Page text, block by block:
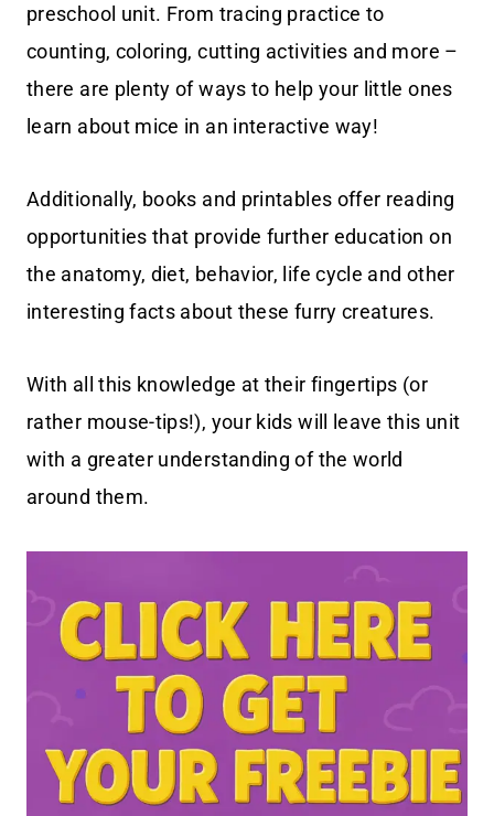
preschool unit. From tracing practice to
counting, coloring, cutting activities and more –
there are plenty of ways to help your little ones
learn about mice in an interactive way!
Additionally, books and printables offer reading
opportunities that provide further education on
the anatomy, diet, behavior, life cycle and other
interesting facts about these furry creatures.
With all this knowledge at their fingertips (or
rather mouse-tips!), your kids will leave this unit
with a greater understanding of the world
around them.